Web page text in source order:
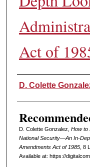
Act of
Authors
D. Colette
D. Colette Gonzalez, How to
National Security—An In-
Amendments Act of 1985, 8 L
Available at: https://